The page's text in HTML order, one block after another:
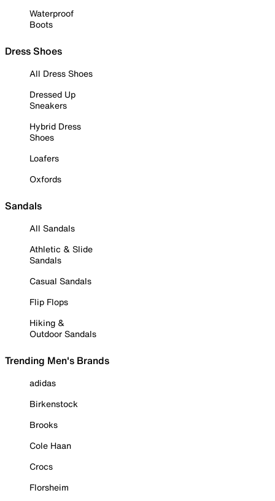
Waterproof
Boots
Dress Shoes
All Dress Shoes
Dressed Up
Sneakers
Hybrid Dress
Shoes
Loafers
Oxfords
Sandals
All Sandals
Athletic & Slide
Sandals
Casual Sandals
Flip Flops
Hiking &
Outdoor Sandals
Trending Men's Brands
adidas
Birkenstock
Brooks
Cole Haan
Crocs
Florsheim